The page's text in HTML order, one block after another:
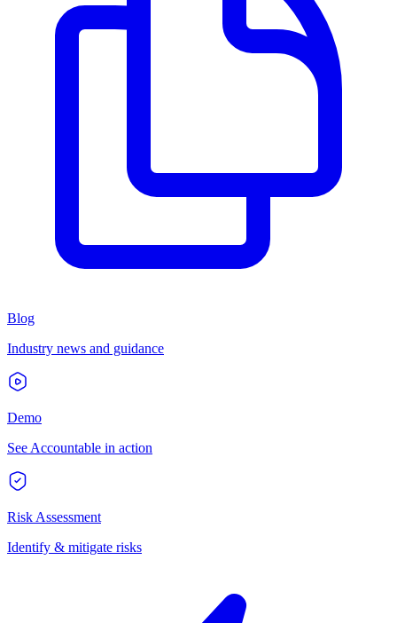
Blog
Industry news and guidance
Demo
See Accountable in action
Risk Assessment
Identify & mitigate risks